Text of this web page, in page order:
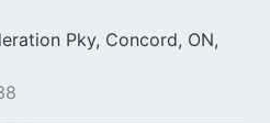
Pky, Concord, ON,